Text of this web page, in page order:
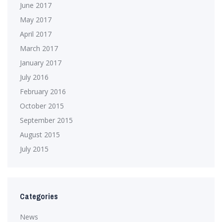
June 2017
May 2017
April 2017
March 2017
January 2017
July 2016
February 2016
October 2015
September 2015
August 2015
July 2015
Categories
News